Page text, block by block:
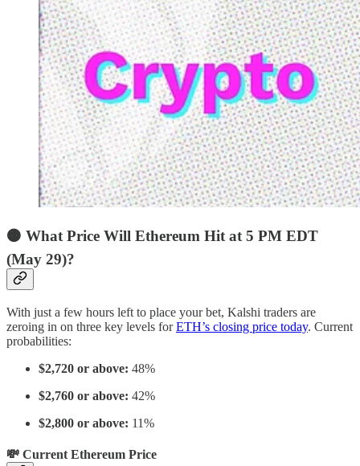
🟠 What Price Will Ethereum Hit at 5 PM EDT
(May 29)?
With just a few hours left to place your bet, Kalshi traders are
zeroing in on three key levels forETH’s closing price today. Current
probabilities:
$2,720 or above: 48%
$2,760 or above: 42%
$2,800 or above: 11%
💸 Current Ethereum Price